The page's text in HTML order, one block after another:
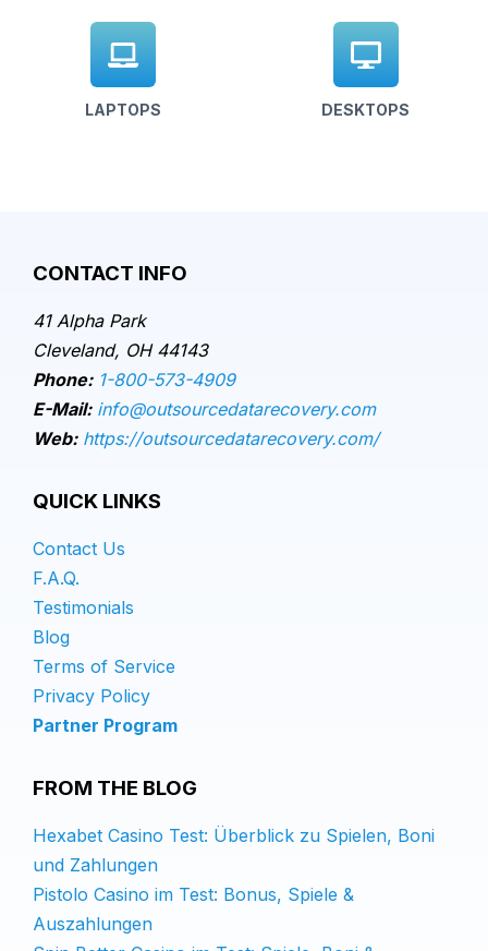
LAPTOPS DESKTOPS
CONTACT INFO
41 Alpha Park
Cleveland, OH 44143
Phone: 1-800-573-4909
E-Mail: info@outsourcedatarecovery.com
Web: https://outsourcedatarecovery.com/
QUICK LINKS
Contact Us
F.A.Q.
Testimonials
Blog
Terms of Service
Privacy Policy
Partner Program
FROM THE BLOG
Hexabet Casino Test: Überblick zu Spielen, Boni
und Zahlungen
Pistolo Casino im Test: Bonus, Spiele &
Auszahlungen